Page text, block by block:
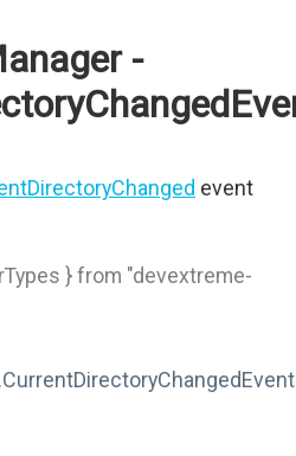
-
event
} from "devextreme-